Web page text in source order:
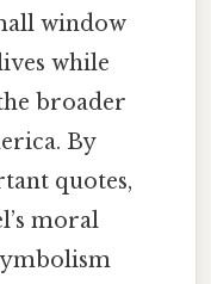
window
while
broader
By
quotes,
moral